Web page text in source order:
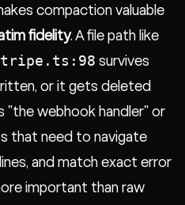
compaction valuable
fidelity. A file path like
survives
or it gets deleted
"the webhook handler" or
that need to navigate
and match exact error
important than raw